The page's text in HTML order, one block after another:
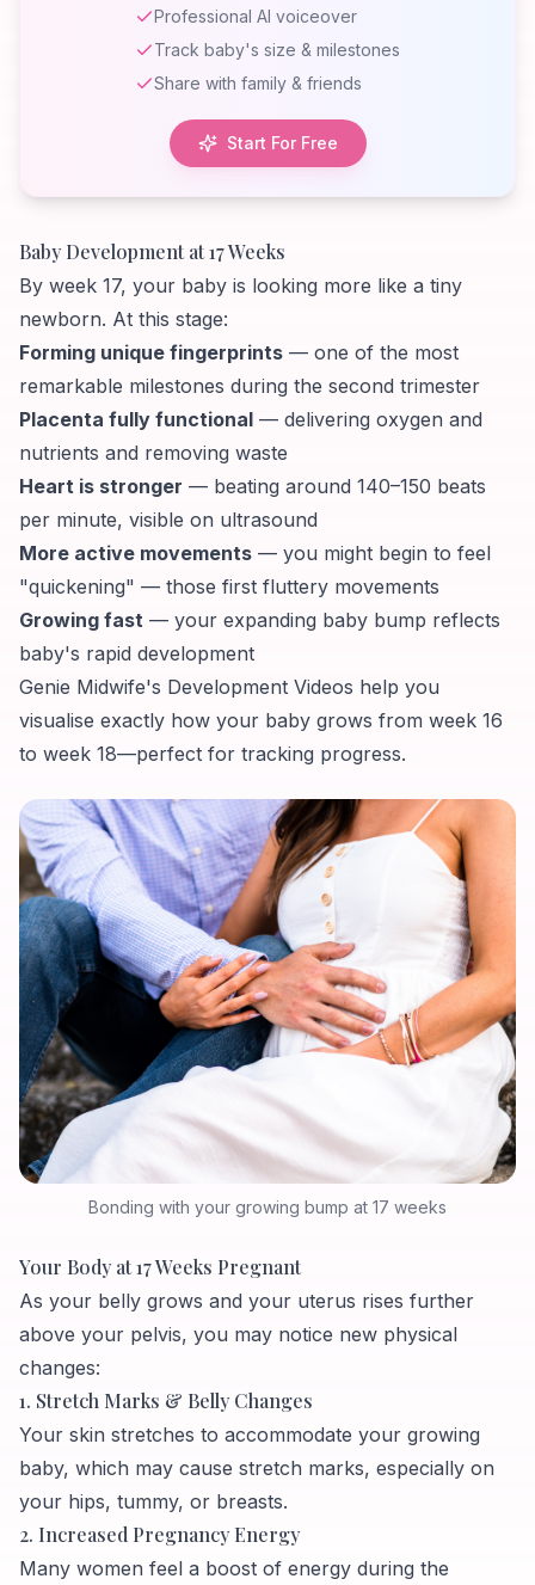
Professional AI voiceover
Track baby's size & milestones
Share with family & friends
Start For Free
Baby Development at 17 Weeks
By week 17, your baby is looking more like a tiny
newborn. At this stage:
Forming unique fingerprints — one of the most
remarkable milestones during the second trimester
Placenta fully functional — delivering oxygen and
nutrients and removing waste
Heart is stronger — beating around 140–150 beats
per minute, visible on ultrasound
More active movements — you might begin to feel
"quickening" — those first fluttery movements
Growing fast — your expanding baby bump reflects
baby's rapid development
Genie Midwife's Development Videos help you
visualise exactly how your baby grows from week 16
to week 18—perfect for tracking progress.
Bonding with your growing bump at 17 weeks
Your Body at 17 Weeks Pregnant
As your belly grows and your uterus rises further
above your pelvis, you may notice new physical
changes:
1. Stretch Marks & Belly Changes
Your skin stretches to accommodate your growing
baby, which may cause stretch marks, especially on
your hips, tummy, or breasts.
2. Increased Pregnancy Energy
Many women feel a boost of energy during the